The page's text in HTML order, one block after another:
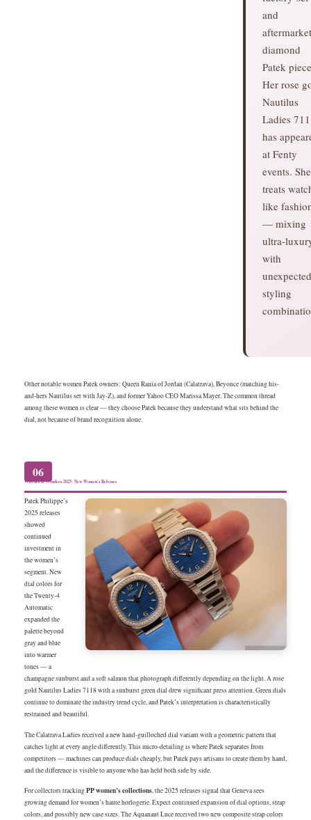
and
aftermarket
diamond
Patek
Her rose
Nautilus
Ladies
has
at Fenty
events. She
treats
like
— mixing
ultra-
with
unexpected
styling
Other notable women Patek owners: Queen Rania of Jordan (Calatrava), Beyonce (matching his-
and-hers Nautilus set with Jay-Z), and former Yahoo CEO Marissa Mayer. The common thread
among these women is clear — they choose Patek because they understand what sits behind the
dial, not because of brand recognition alone.
06
Watches & Wonders 2025: New Women’s Releases
Patek Philippe’s
2025 releases
showed
continued
investment in
the women’s
segment. New
dial colors for
the Twenty-4
Automatic
expanded the
palette beyond
gray and blue
into warmer
tones — a
champagne sunburst and a soft salmon that photograph differently depending on the light. A rose
gold Nautilus Ladies 7118 with a sunburst green dial drew significant press attention. Green dials
continue to dominate the industry trend cycle, and Patek’s interpretation is characteristically
restrained and beautiful.
The Calatrava Ladies received a new hand-guilloched dial variant with a geometric pattern that
catches light at every angle differently. This micro-detailing is where Patek separates from
competitors — machines can produce dials cheaply, but Patek pays artisans to create them by hand,
and the difference is visible to anyone who has held both side by side.
For collectors trackingPP women’s collections, the 2025 releases signal that Geneva sees
growing demand for women’s haute horlogerie. Expect continued expansion of dial options, strap
colors, and possibly new case sizes. The Aquanaut Luce received two new composite strap colors